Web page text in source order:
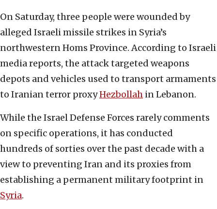
On Saturday, three people were wounded by
alleged Israeli missile strikes in Syria’s
northwestern Homs Province. According to Israeli
media reports, the attack targeted weapons
depots and vehicles used to transport armaments
to Iranian terror proxyHezbollah in Lebanon.
While the Israel Defense Forces rarely comments
on specific operations, it has conducted
hundreds of sorties over the past decade with a
view to preventing Iran and its proxies from
establishing a permanent military footprint in
Syria.